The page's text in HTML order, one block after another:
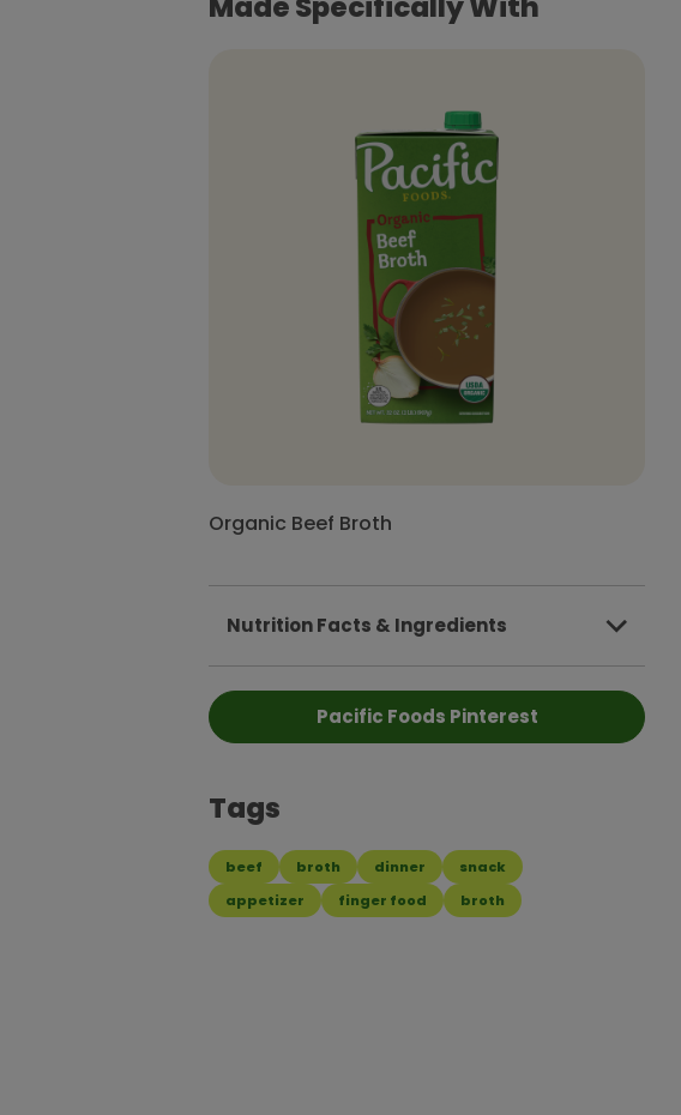
Organic Beef Broth
Nutrition Facts & Ingredients
Pacific Foods Pinterest
Tags
beef broth dinner
snack
appetizer
finger food broth